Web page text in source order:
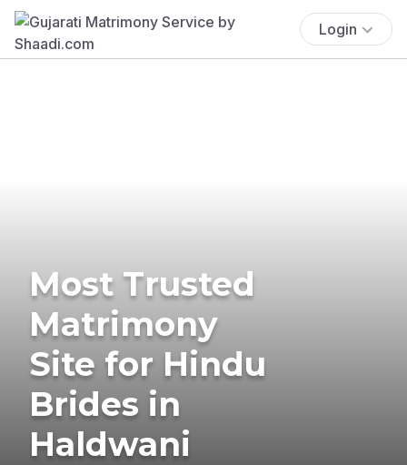
Login
Most Trusted
Matrimony
Site for Hindu
Brides in
Haldwani